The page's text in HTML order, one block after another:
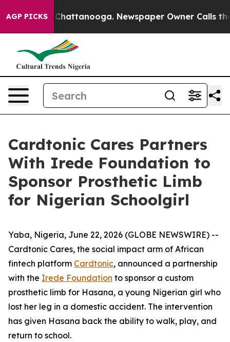
AGP PICKSin Chattanooga. Newspaper Owner Calls the
Cardtonic Cares Partners
With Irede Foundation to
Sponsor Prosthetic Limb
for Nigerian Schoolgirl
Yaba, Nigeria, June 22, 2026 (GLOBE NEWSWIRE) --
Cardtonic Cares, the social impact arm of African
fintech platform Cardtonic, announced a partnership
with the Irede Foundation to sponsor a custom
prosthetic limb for Hasana, a young Nigerian girl who
lost her leg in a domestic accident. The intervention
has given Hasana back the ability to walk, play, and
return to school.